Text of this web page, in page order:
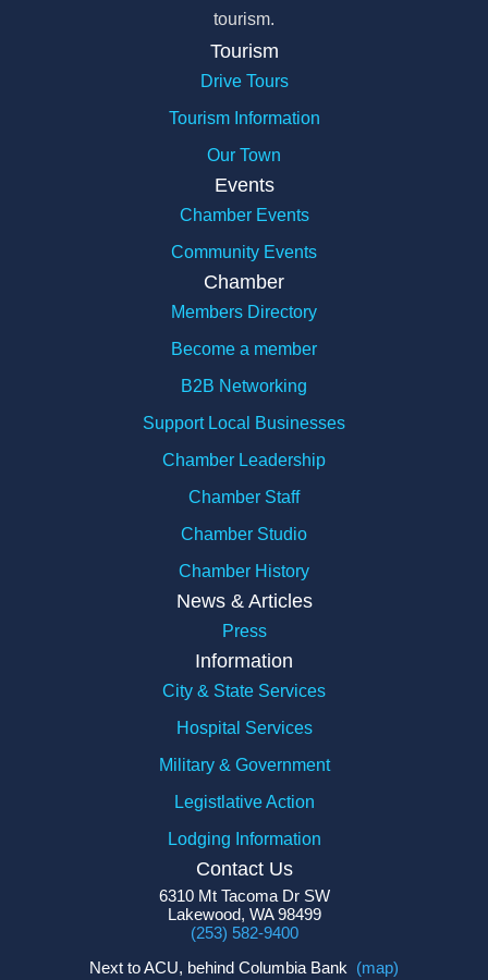
tourism.
Tourism
Drive Tours
Tourism Information
Our Town
Events
Chamber Events
Community Events
Chamber
Members Directory
Become a member
B2B Networking
Support Local Businesses
Chamber Leadership
Chamber Staff
Chamber Studio
Chamber History
News & Articles
Press
Information
City & State Services
Hospital Services
Military & Government
Legistlative Action
Lodging Information
Contact Us
6310 Mt Tacoma Dr SW
Lakewood, WA 98499
(253) 582-9400
Next to ACU, behind Columbia Bank (map)